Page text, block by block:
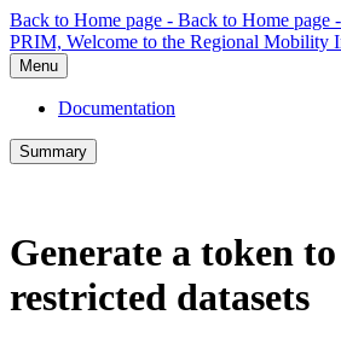
Back to Home page - Back to Home page
PRIM, Welcome to the Regional Mobility
Menu
Documentation
Summary
Generate a token to
restricted datasets